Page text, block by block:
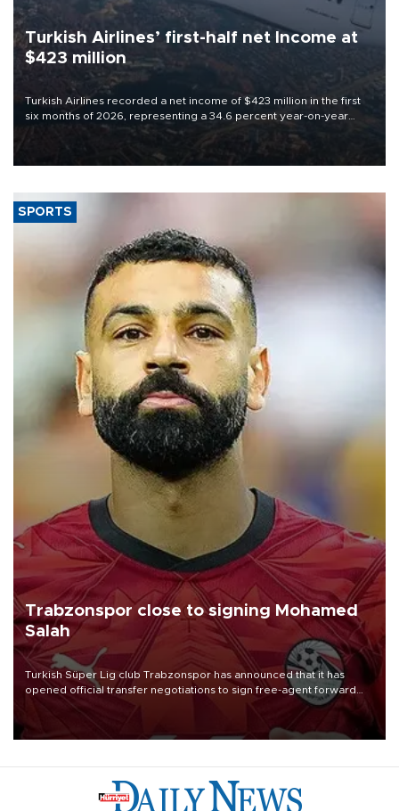
Turkish Airlines’ first-half net Income at
$423 million
Turkish Airlines recorded a net income of $423 million in the first
six months of 2026, representing a 34.6 percent year-on-year
decline, according to the carrier’s financial results released on
SPORTS
Trabzonspor close to signing Mohamed
Salah
Turkish Süper Lig club Trabzonspor has announced that it has
opened official transfer negotiations to sign free-agent forward
Mohamed Salah.